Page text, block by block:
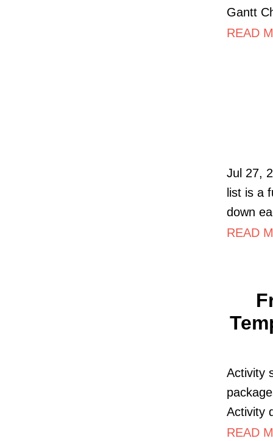
Gantt
READ
Jul 27,
list is a
down
READ
Activity
Activity
READ